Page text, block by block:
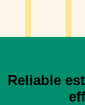
Reliable